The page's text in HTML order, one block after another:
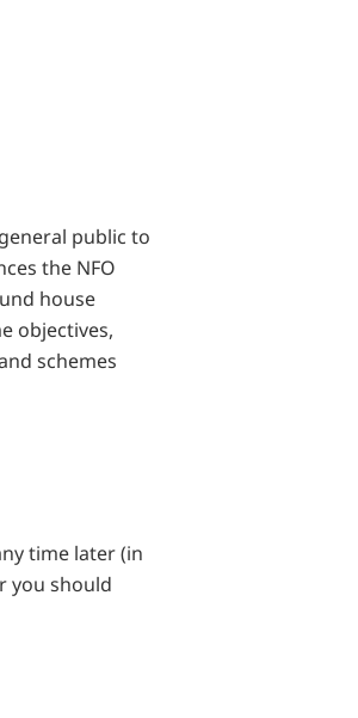
public to
the NFO
house
objectives,
schemes
time later (in
you should